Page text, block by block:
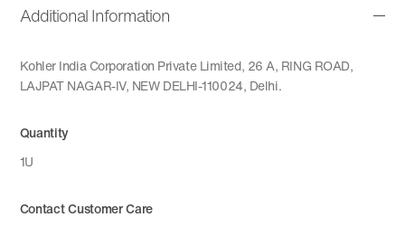
Additional Information
Kohler India Corporation Private Limited, 26 A, RING ROAD,
LAJPAT NAGAR-IV, NEW DELHI-110024, Delhi.
Quantity
1U
Contact Customer Care